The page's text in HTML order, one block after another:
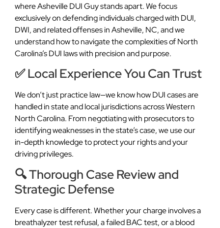
where Asheville DUI Guy stands apart. We focus
exclusively on defending individuals charged with DUI,
DWI, and related offenses in Asheville, NC, and we
understand how to navigate the complexities of North
Carolina’s DUI laws with precision and purpose.
✅ Local Experience You Can Trust
We don’t just practice law—we know how DUI cases are
handled in state and local jurisdictions across Western
North Carolina. From negotiating with prosecutors to
identifying weaknesses in the state’s case, we use our
in-depth knowledge to protect your rights and your
driving privileges.
🔍 Thorough Case Review and
Strategic Defense
Every case is different. Whether your charge involves a
breathalyzer test refusal, a failed BAC test, or a blood